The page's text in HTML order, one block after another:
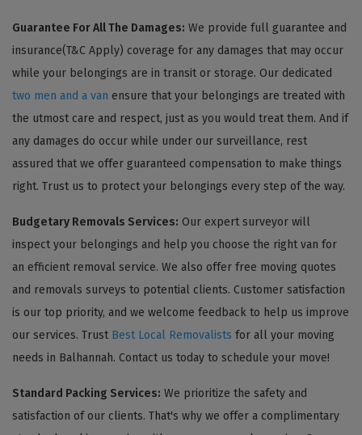
Guarantee For All The Damages: We provide full guarantee and
insurance(T&C Apply) coverage for any damages that may occur
while your belongings are in transit or storage. Our dedicated
two men and a van ensure that your belongings are treated with
the utmost care and respect, just as you would treat them. And if
any damages do occur while under our surveillance, rest
assured that we offer guaranteed compensation to make things
right. Trust us to protect your belongings every step of the way.
Budgetary Removals Services: Our expert surveyor will
inspect your belongings and help you choose the right van for
an efficient removal service. We also offer free moving quotes
and removals surveys to potential clients. Customer satisfaction
is our top priority, and we welcome feedback to help us improve
our services. Trust Best Local Removalists for all your moving
needs in Balhannah. Contact us today to schedule your move!
Standard Packing Services: We prioritize the safety and
satisfaction of our clients. That's why we offer a complimentary